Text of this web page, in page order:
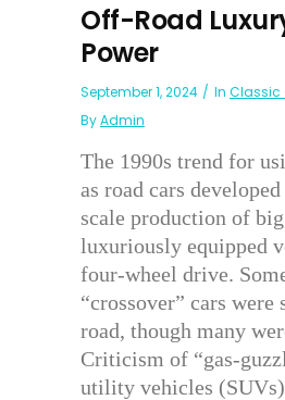
Off-Road
Power
September 1, 2024 In Classic
ByAdmin
The 1990s trend for
as road cars
scale production of
luxuriously equipped
four-wheel drive.
“crossover” cars
road, though many
Criticism of “gas-
utility vehicles